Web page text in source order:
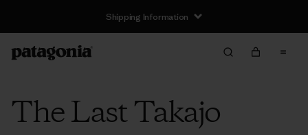
Shipping Information
The Last Takajo